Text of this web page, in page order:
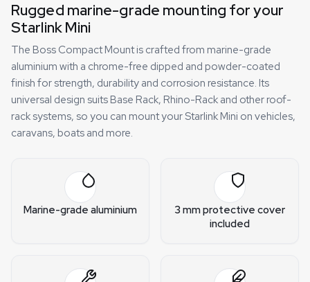
Rugged marine-grade mounting for your
Starlink Mini
The Boss Compact Mount is crafted from marine-grade
aluminium with a chrome-free dipped and powder-coated
finish for strength, durability and corrosion resistance. Its
universal design suits Base Rack, Rhino-Rack and other roof-
rack systems, so you can mount your Starlink Mini on vehicles,
caravans, boats and more.
Marine-grade aluminium
3 mm protective cover
included